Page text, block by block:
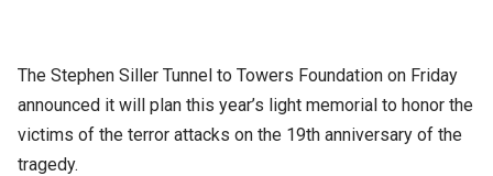
The Stephen Siller Tunnel to Towers Foundation on Friday
announced it will plan this year’s light memorial to honor the
victims of the terror attacks on the 19th anniversary of the
tragedy.